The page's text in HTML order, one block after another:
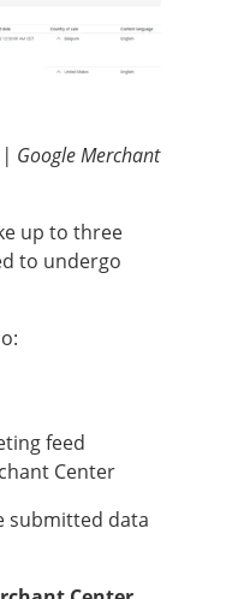
| Google Merchant
up to three
to undergo
feed
Center
submitted data